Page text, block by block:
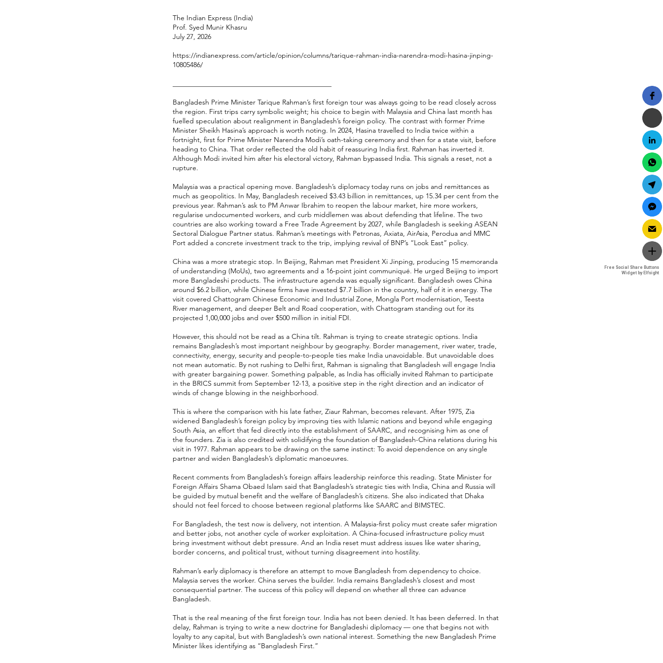
Free Social Share Buttons
Widget by Elfsight
Free Social Share Buttons
Widget by Elfsight
The Indian Express (India)
Prof. Syed Munir Khasru
July 27, 2026
https://indianexpress.com/article/opinion/columns/tarique-rahman-india-narendra-modi-hasina-jinping-
10805486/
Bangladesh Prime Minister Tarique Rahman’s first foreign tour was always going to be read closely across
the region. First trips carry symbolic weight; his choice to begin with Malaysia and China last month has
fuelled speculation about realignment in Bangladesh’s foreign policy. The contrast with former Prime
Minister Sheikh Hasina’s approach is worth noting. In 2024, Hasina travelled to India twice within a
fortnight, first for Prime Minister Narendra Modi’s oath-taking ceremony and then for a state visit, before
heading to China. That order reflected the old habit of reassuring India first. Rahman has inverted it.
Although Modi invited him after his electoral victory, Rahman bypassed India. This signals a reset, not a
rupture.
Malaysia was a practical opening move. Bangladesh’s diplomacy today runs on jobs and remittances as
much as geopolitics. In May, Bangladesh received $3.43 billion in remittances, up 15.34 per cent from the
previous year. Rahman’s ask to PM Anwar Ibrahim to reopen the labour market, hire more workers,
regularise undocumented workers, and curb middlemen was about defending that lifeline. The two
countries are also working toward a Free Trade Agreement by 2027, while Bangladesh is seeking ASEAN
Sectoral Dialogue Partner status. Rahman’s meetings with Petronas, Axiata, AirAsia, Perodua and MMC
Port added a concrete investment track to the trip, implying revival of BNP’s “Look East” policy.
China was a more strategic stop. In Beijing, Rahman met President Xi Jinping, producing 15 memoranda
of understanding (MoUs), two agreements and a 16-point joint communiqué. He urged Beijing to import
more Bangladeshi products. The infrastructure agenda was equally significant. Bangladesh owes China
around $6.2 billion, while Chinese firms have invested $7.7 billion in the country, half of it in energy. The
visit covered Chattogram Chinese Economic and Industrial Zone, Mongla Port modernisation, Teesta
River management, and deeper Belt and Road cooperation, with Chattogram standing out for its
projected 1,00,000 jobs and over $500 million in initial FDI.
However, this should not be read as a China tilt. Rahman is trying to create strategic options. India
remains Bangladesh’s most important neighbour by geography. Border management, river water, trade,
connectivity, energy, security and people-to-people ties make India unavoidable. But unavoidable does
not mean automatic. By not rushing to Delhi first, Rahman is signaling that Bangladesh will engage India
with greater bargaining power. Something palpable, as India has officially invited Rahman to participate
in the BRICS summit from September 12-13, a positive step in the right direction and an indicator of
winds of change blowing in the neighborhood.
This is where the comparison with his late father, Ziaur Rahman, becomes relevant. After 1975, Zia
widened Bangladesh’s foreign policy by improving ties with Islamic nations and beyond while engaging
South Asia, an effort that fed directly into the establishment of SAARC, and recognising him as one of
the founders. Zia is also credited with solidifying the foundation of Bangladesh-China relations during his
visit in 1977. Rahman appears to be drawing on the same instinct: To avoid dependence on any single
partner and widen Bangladesh’s diplomatic manoeuvres.
Recent comments from Bangladesh’s foreign affairs leadership reinforce this reading. State Minister for
Foreign Affairs Shama Obaed Islam said that Bangladesh’s strategic ties with India, China and Russia will
be guided by mutual benefit and the welfare of Bangladesh’s citizens. She also indicated that Dhaka
should not feel forced to choose between regional platforms like SAARC and BIMSTEC.
For Bangladesh, the test now is delivery, not intention. A Malaysia-first policy must create safer migration
and better jobs, not another cycle of worker exploitation. A China-focused infrastructure policy must
bring investment without debt pressure. And an India reset must address issues like water sharing,
border concerns, and political trust, without turning disagreement into hostility.
Rahman’s early diplomacy is therefore an attempt to move Bangladesh from dependency to choice.
Malaysia serves the worker. China serves the builder. India remains Bangladesh’s closest and most
consequential partner. The success of this policy will depend on whether all three can advance
Bangladesh.
That is the real meaning of the first foreign tour. India has not been denied. It has been deferred. In that
delay, Rahman is trying to write a new doctrine for Bangladeshi diplomacy — one that begins not with
loyalty to any capital, but with Bangladesh’s own national interest. Something the new Bangladesh Prime
Minister likes identifying as “Bangladesh First.”